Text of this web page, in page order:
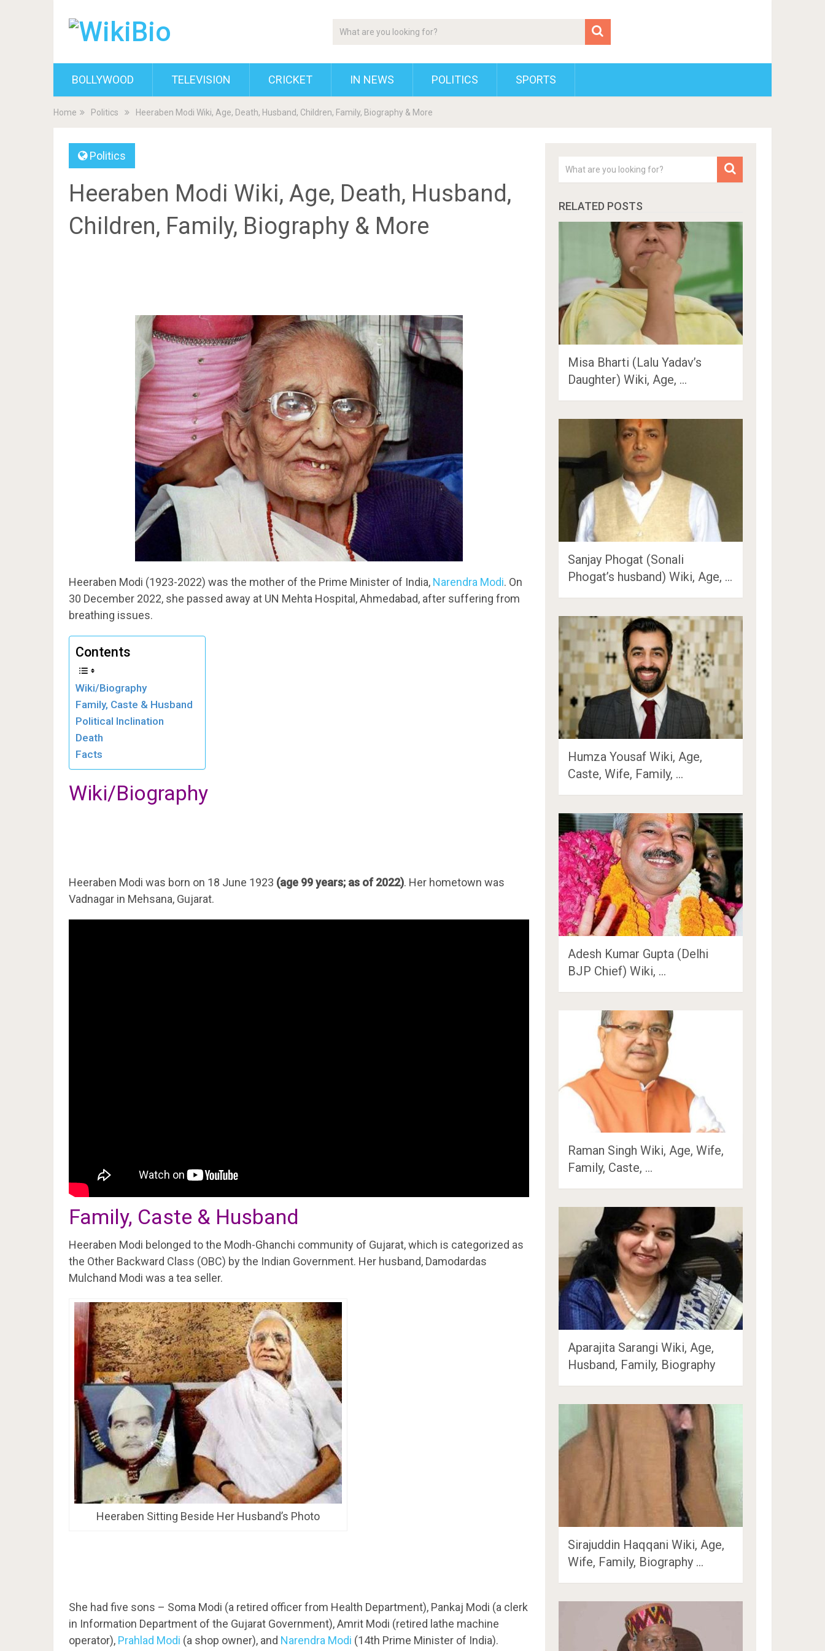
BOLLYWOOD TELEVISION CRICKET IN NEWS POLITICS SPORTS
Home Politics Heeraben Modi Wiki, Age, Death, Husband, Children, Family, Biography & More
Politics
Heeraben Modi Wiki, Age, Death, Husband,
Children, Family, Biography & More
Heeraben Modi (1923-2022) was the mother of the Prime Minister of India, Narendra Modi. On
30 December 2022, she passed away at UN Mehta Hospital, Ahmedabad, after suffering from
breathing issues.
Contents
Wiki/Biography
Family, Caste & Husband
Political Inclination
Death
Facts
Wiki/Biography
Heeraben Modi was born on 18 June 1923 (age 99 years; as of 2022). Her hometown was
Vadnagar in Mehsana, Gujarat.
Family, Caste & Husband
Heeraben Modi belonged to the Modh-Ghanchi community of Gujarat, which is categorized as
the Other Backward Class (OBC) by the Indian Government. Her husband, Damodardas
Mulchand Modi was a tea seller.
Heeraben Sitting Beside Her Husband’s Photo
She had five sons – Soma Modi (a retired officer from Health Department), Pankaj Modi (a clerk
in Information Department of the Gujarat Government), Amrit Modi (retired lathe machine
operator), Prahlad Modi (a shop owner), and Narendra Modi (14th Prime Minister of India).
RELATED POSTS
Misa Bharti (Lalu Yadav’s
Daughter) Wiki, Age, …
Sanjay Phogat (Sonali
Phogat’s husband) Wiki, Age, …
Humza Yousaf Wiki, Age,
Caste, Wife, Family, …
Adesh Kumar Gupta (Delhi
BJP Chief) Wiki, …
Raman Singh Wiki, Age, Wife,
Family, Caste, …
Aparajita Sarangi Wiki, Age,
Husband, Family, Biography
Sirajuddin Haqqani Wiki, Age,
Wife, Family, Biography …